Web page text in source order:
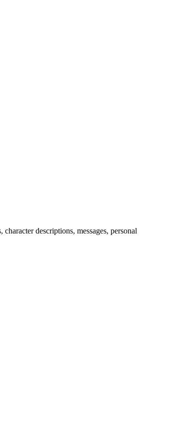
descriptions, messages, personal